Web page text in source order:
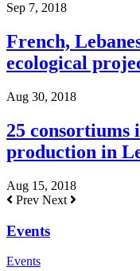
Sep 7, 2018
French,
ecological
Aug 30, 2018
25 consortiums
production in
Aug 15, 2018
Prev Next
Events
Events